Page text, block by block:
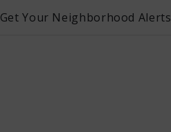
Get Your Neighborhood Alerts